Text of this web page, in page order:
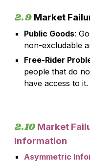
2.9 Market
Public Goods:
non-excludable
Free-Rider
people that do
have access to it.
2.10 Market
Information
Asymmetric